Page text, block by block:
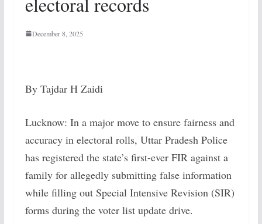
December 8, 2025
By Tajdar H Zaidi
Lucknow: In a major move to ensure fairness and
accuracy in electoral rolls, Uttar Pradesh Police
has registered the state’s first-ever FIR against a
family for allegedly submitting false information
while filling out Special Intensive Revision (SIR)
forms during the voter list update drive.